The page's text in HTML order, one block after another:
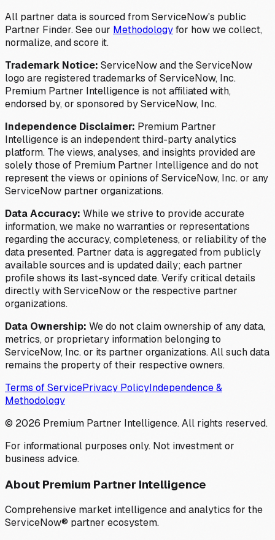
All partner data is sourced from ServiceNow's public
Partner Finder. See our Methodologyfor how we collect,
normalize, and score it.
Trademark Notice: ServiceNow and the ServiceNow
logo are registered trademarks of ServiceNow, Inc.
Premium Partner Intelligence is not affiliated with,
endorsed by, or sponsored by ServiceNow, Inc.
Independence Disclaimer: Premium Partner
Intelligence is an independent third-party analytics
platform. The views, analyses, and insights provided are
solely those of Premium Partner Intelligence and do not
represent the views or opinions of ServiceNow, Inc. or any
ServiceNow partner organizations.
Data Accuracy: While we strive to provide accurate
information, we make no warranties or representations
regarding the accuracy, completeness, or reliability of the
data presented. Partner data is aggregated from publicly
available sources and is updated daily; each partner
profile shows its last-synced date. Verify critical details
directly with ServiceNow or the respective partner
organizations.
Data Ownership: We do not claim ownership of any data,
metrics, or proprietary information belonging to
ServiceNow, Inc. or its partner organizations. All such data
remains the property of their respective owners.
Terms of ServicePrivacy PolicyIndependence &
Methodology
© 2026 Premium Partner Intelligence. All rights reserved.
For informational purposes only. Not investment or
business advice.
About Premium Partner Intelligence
Comprehensive market intelligence and analytics for the
ServiceNow® partner ecosystem.